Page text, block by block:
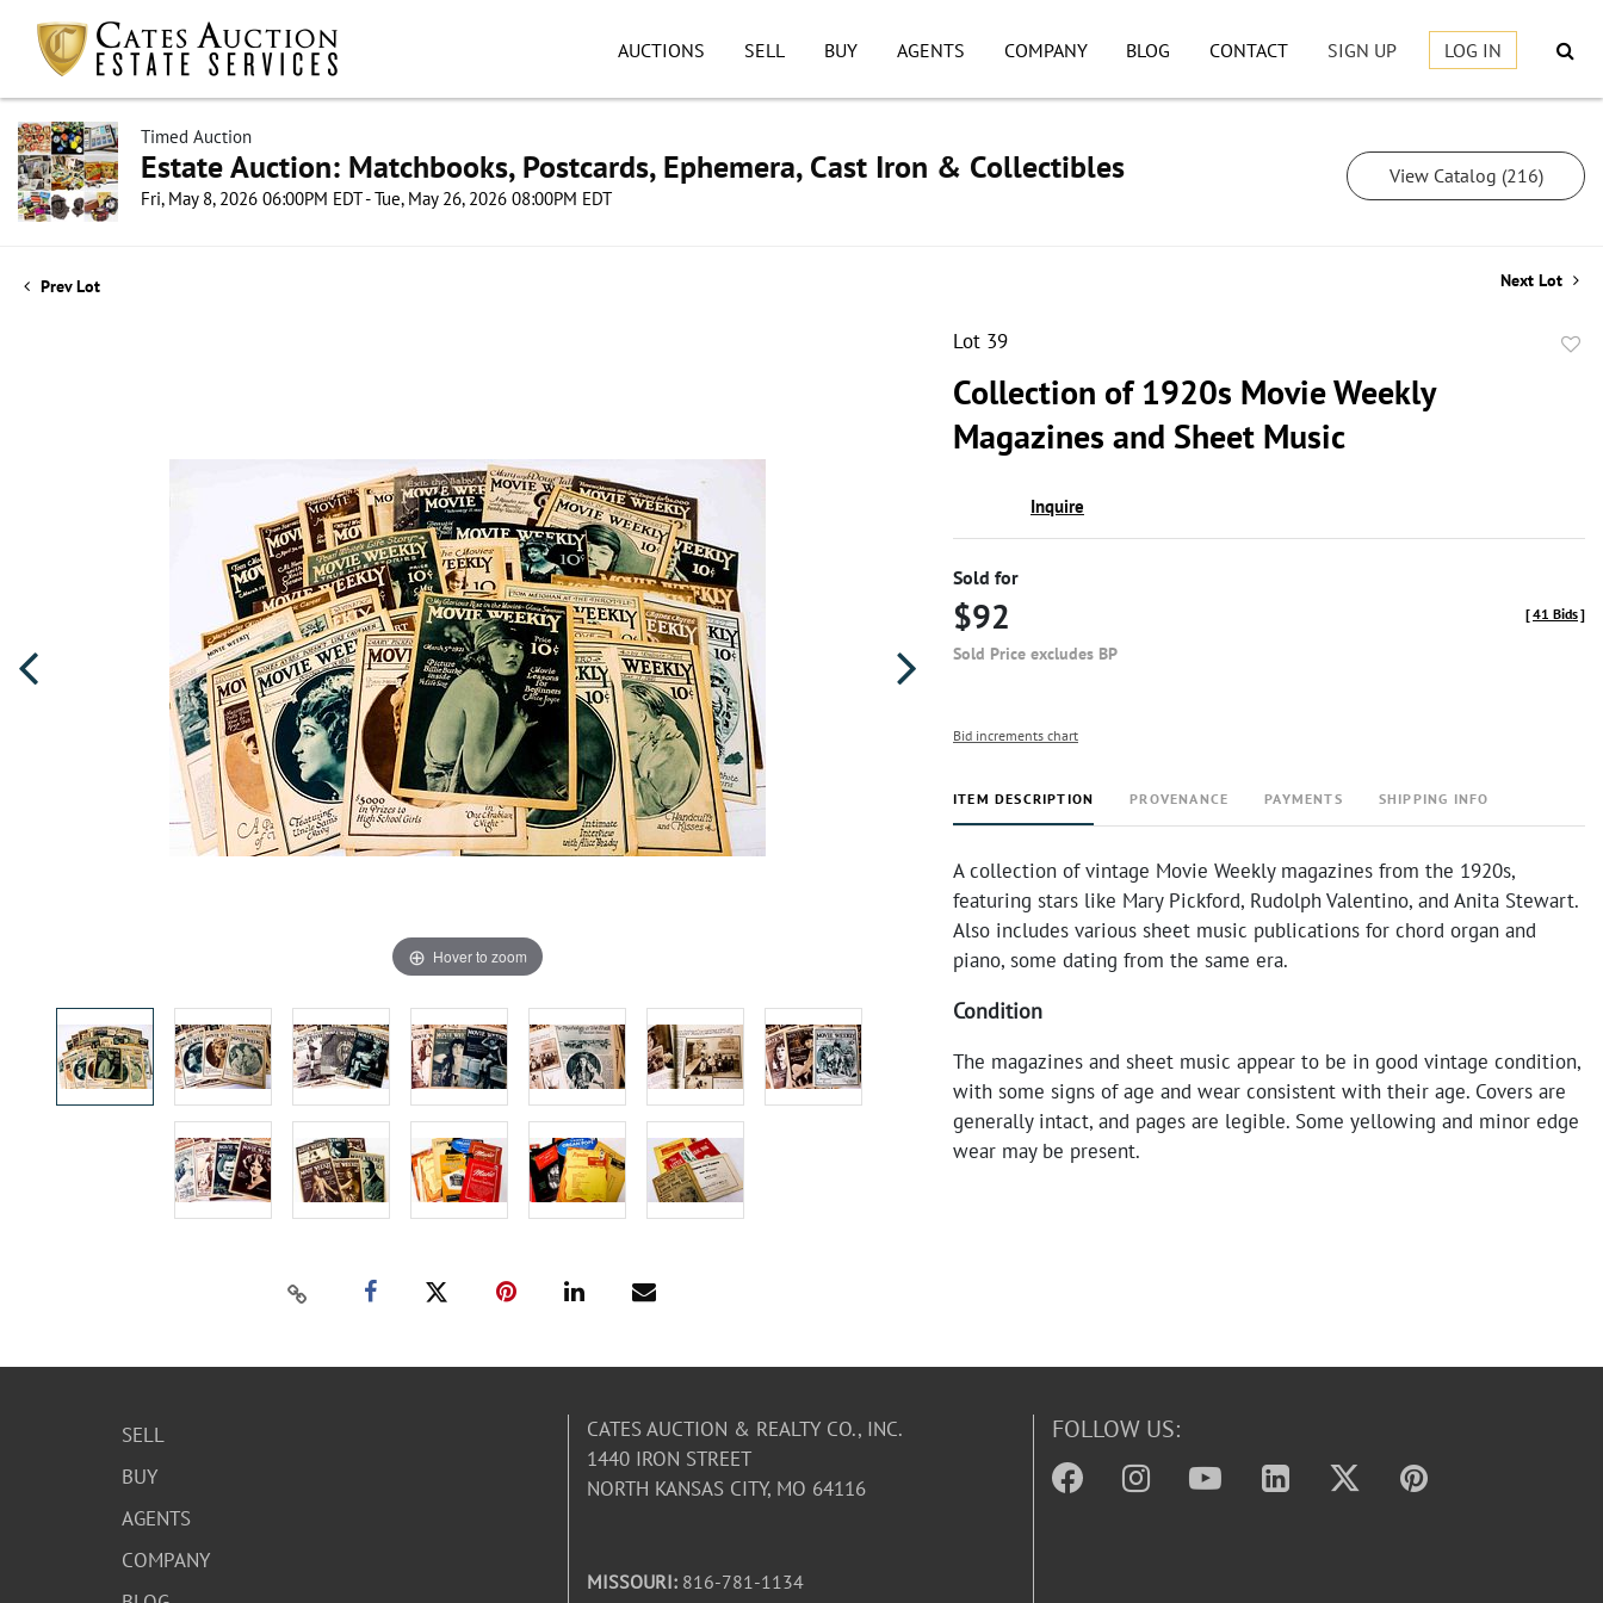
AUCTIONS SELL BUY AGENTS COMPANY BLOG CONTACT SIGN UP LOG IN
Timed Auction
Estate Auction: Matchbooks, Postcards, Ephemera, Cast Iron & Collectibles
Fri, May 8, 2026 06:00PM EDT - Tue, May 26, 2026 08:00PM EDT
View Catalog (216)
Prev Lot Next Lot
Hover to zoom
Lot 39
Collection of 1920s Movie Weekly
Magazines and Sheet Music
Inquire
Sold for
$92
Sold Price excludes BP
[41 Bids]
Bid increments chart
ITEM DESCRIPTION PROVENANCE PAYMENTS SHIPPING INFO
A collection of vintage Movie Weekly magazines from the 1920s,
featuring stars like Mary Pickford, Rudolph Valentino, and Anita Stewart.
Also includes various sheet music publications for chord organ and
piano, some dating from the same era.
Condition
The magazines and sheet music appear to be in good vintage condition,
with some signs of age and wear consistent with their age. Covers are
generally intact, and pages are legible. Some yellowing and minor edge
wear may be present.
SELL
BUY
AGENTS
COMPANY
CATES AUCTION & REALTY CO., INC.
1440 IRON STREET
NORTH KANSAS CITY, MO 64116
MISSOURI: 816-781-1134
FOLLOW US: